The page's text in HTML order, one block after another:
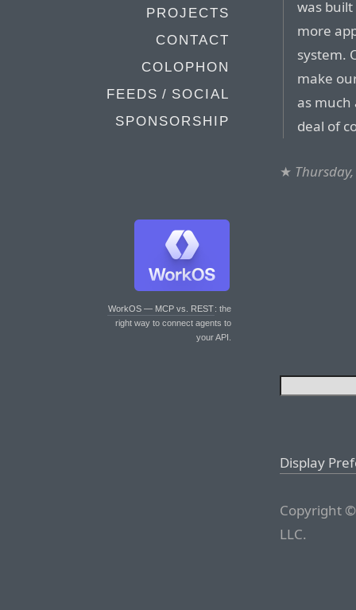
PROJECTS
CONTACT
COLOPHON
FEEDS / SOCIAL
SPONSORSHIP
WorkOS — MCP vs. REST: the
right way to connect agents to
your API.
was
more
system.
make
as much
deal of
★
Display
Copyright
LLC.